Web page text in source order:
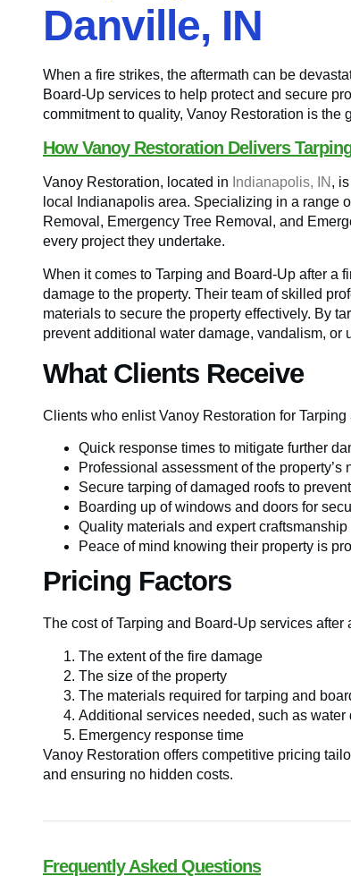
Danville, IN
When a fire strikes, the aftermath can be
Board-Up services to help protect and secure
commitment to quality, Vanoy Restoration is
How Vanoy Restoration Delivers
Vanoy Restoration, located in Indianapolis, IN ,
local Indianapolis area. Specializing in a range
Removal, Emergency Tree Removal, and
every project they undertake.
When it comes to Tarping and Board-Up after a
damage to the property. Their team of skilled
materials to secure the property effectively. By
prevent additional water damage, vandalism, or
What Clients Receive
Clients who enlist Vanoy Restoration for
Quick response times to mitigate further
Professional assessment of the property’s
Secure tarping of damaged roofs to
Boarding up of windows and doors for
Quality materials and expert craftsmanship
Peace of mind knowing their property is
Pricing Factors
The cost of Tarping and Board-Up services
The extent of the fire damage
The size of the property
The materials required for tarping and
Additional services needed, such as
Emergency response time
Vanoy Restoration offers competitive pricing
and ensuring no hidden costs.
Frequently Asked Questions